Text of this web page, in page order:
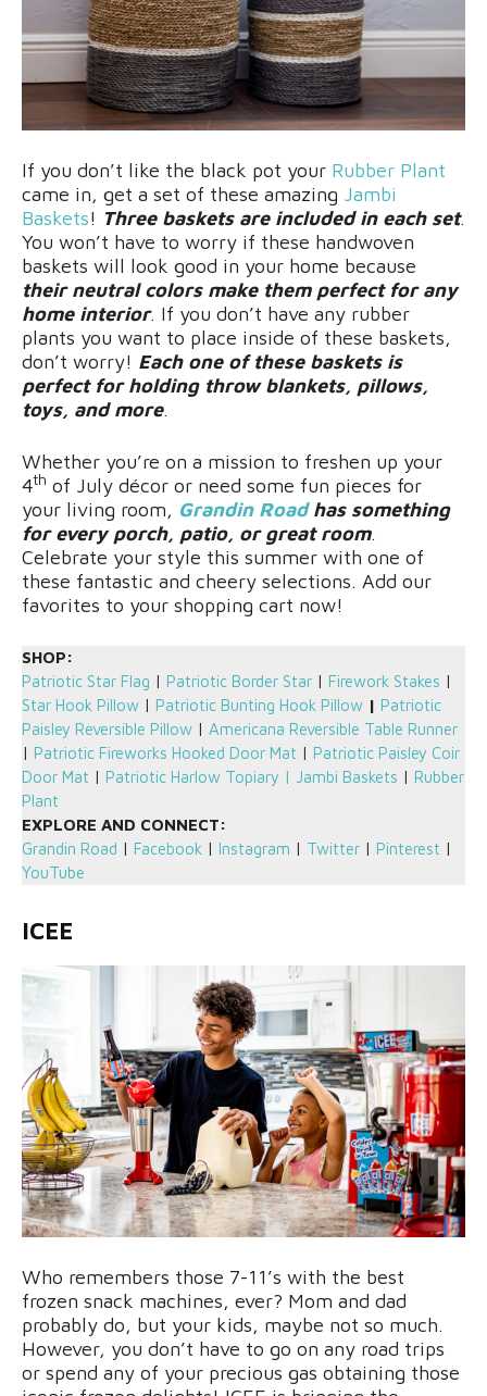
If you don’t like the black pot your Rubber Plant
came in, get a set of these amazing Jambi
Baskets! Three baskets are included in each set.
You won’t have to worry if these handwoven
baskets will look good in your home because
their neutral colors make them perfect for any
home interior. If you don’t have any rubber
plants you want to place inside of these baskets,
don’t worry! Each one of these baskets is
perfect for holding throw blankets, pillows,
toys, and more.
Whether you’re on a mission to freshen up your
4th of July décor or need some fun pieces for
your living room, Grandin Roadhas something
for every porch, patio, or great room.
Celebrate your style this summer with one of
these fantastic and cheery selections. Add our
favorites to your shopping cart now!
SHOP:
Patriotic Star Flag | Patriotic Border Star | Firework Stakes |
Star Hook Pillow | Patriotic Bunting Hook Pillow | Patriotic
Paisley Reversible Pillow | Americana Reversible Table Runner
| Patriotic Fireworks Hooked Door Mat | Patriotic Paisley Coir
Door Mat | Patriotic Harlow Topiary | Jambi Baskets | Rubber
Plant
EXPLORE AND CONNECT:
Grandin Road | Facebook | Instagram | Twitter | Pinterest |
YouTube
ICEE
Who remembers those 7-11’s with the best
frozen snack machines, ever? Mom and dad
probably do, but your kids, maybe not so much.
However, you don’t have to go on any road trips
or spend any of your precious gas obtaining those